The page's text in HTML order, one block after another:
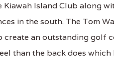
Island Club along
in the south. The Tom
an outstanding golf
than the back does